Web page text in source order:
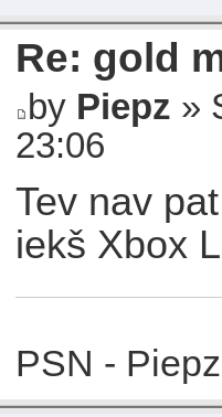
Re: gold
by Piepz »
23:06
Tev nav
iekš Xbox
PSN - Piepz